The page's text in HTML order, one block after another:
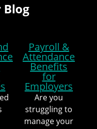
Blog
Payroll &
Attendance
Benefits
for
Employers
Are you
struggling to
manage your